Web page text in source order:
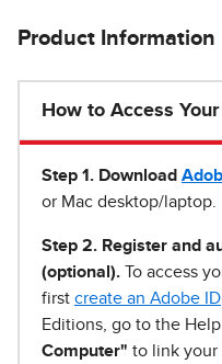
Product Information
How to Access
Step 1 . Download
or Mac desktop/laptop.
Step 2. Register and
(optional). To access
first create an Adobe ID
Editions, go to the
Computer" to link your